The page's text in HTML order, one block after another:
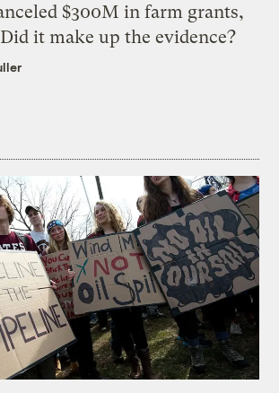
$300M in farm grants,
it make up the evidence?